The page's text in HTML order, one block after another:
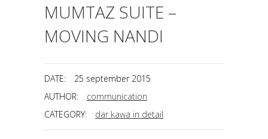
MUMTAZ SUITE –
MOVING NANDI
DATE:
25 september 2015
AUTHOR:
communication
CATEGORY:
dar kawa in detail